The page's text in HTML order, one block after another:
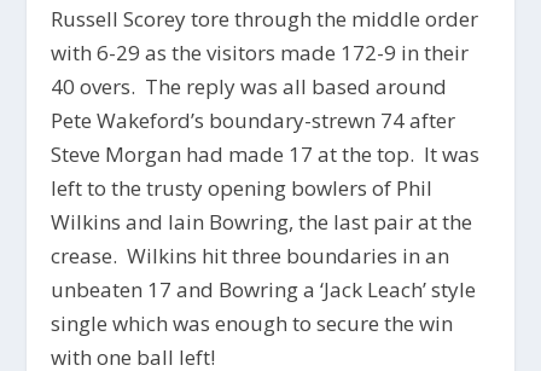
Russell Scorey tore through the middle order
with 6-29 as the visitors made 172-9 in their
40 overs. The reply was all based around
Pete Wakeford’s boundary-strewn 74 after
Steve Morgan had made 17 at the top. It was
left to the trusty opening bowlers of Phil
Wilkins and Iain Bowring, the last pair at the
crease. Wilkins hit three boundaries in an
unbeaten 17 and Bowring a ‘Jack Leach’ style
single which was enough to secure the win
with one ball left!